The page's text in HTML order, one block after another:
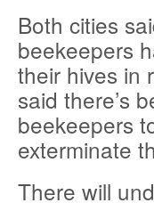
Both cities
beekeepers
their hives in
said there’s
beekeepers
exterminate
There will